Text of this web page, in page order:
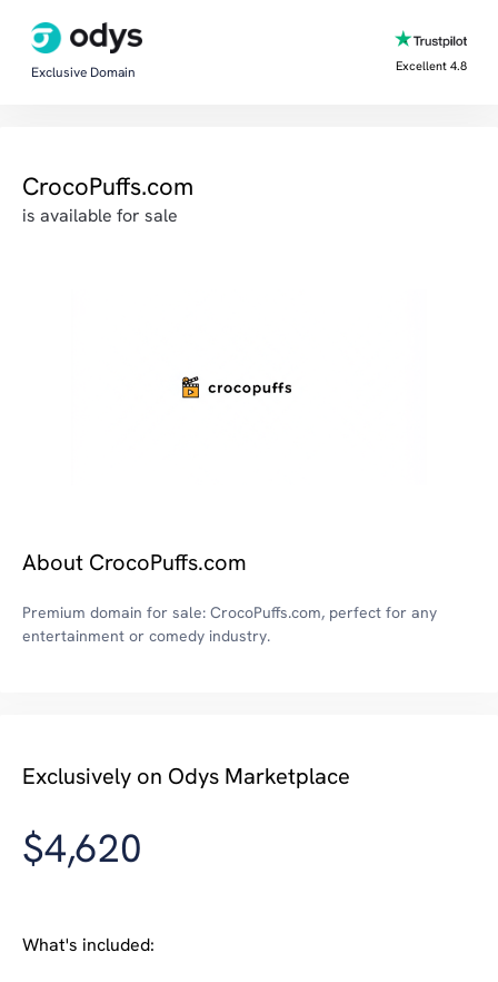
Exclusive Domain Excellent 4.8
CrocoPuffs.com
is available for sale
About CrocoPuffs.com
Premium domain for sale: CrocoPuffs.com, perfect for any
entertainment or comedy industry.
Exclusively on Odys Marketplace
$4,620
What's included: